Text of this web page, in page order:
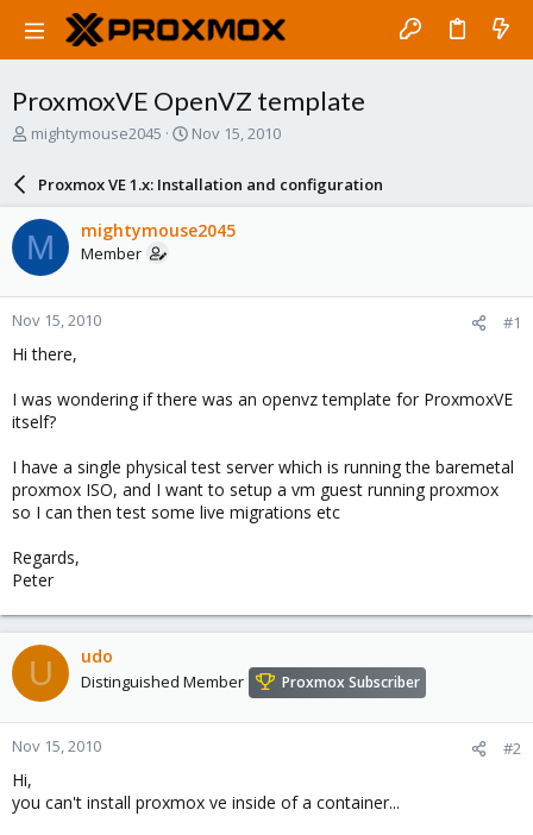
ProxmoxVE OpenVZ template
T
a
d
s
t
a
r
t
e
mightymouse2045
S
a
r
d
e
Nov 15, 2010
Proxmox VE 1.x: Installation and configuration
M mightymouse2045
Member
Nov 15, 2010 #1
Hi there,
I was wondering if there was an openvz template for ProxmoxVE
itself?
I have a single physical test server which is running the baremetal
proxmox ISO, and I want to setup a vm guest running proxmox
so I can then test some live migrations etc
Regards,
Peter
U udo
Distinguished Member Proxmox Subscriber
Nov 15, 2010 #2
Hi,
you can't install proxmox ve inside of a container...